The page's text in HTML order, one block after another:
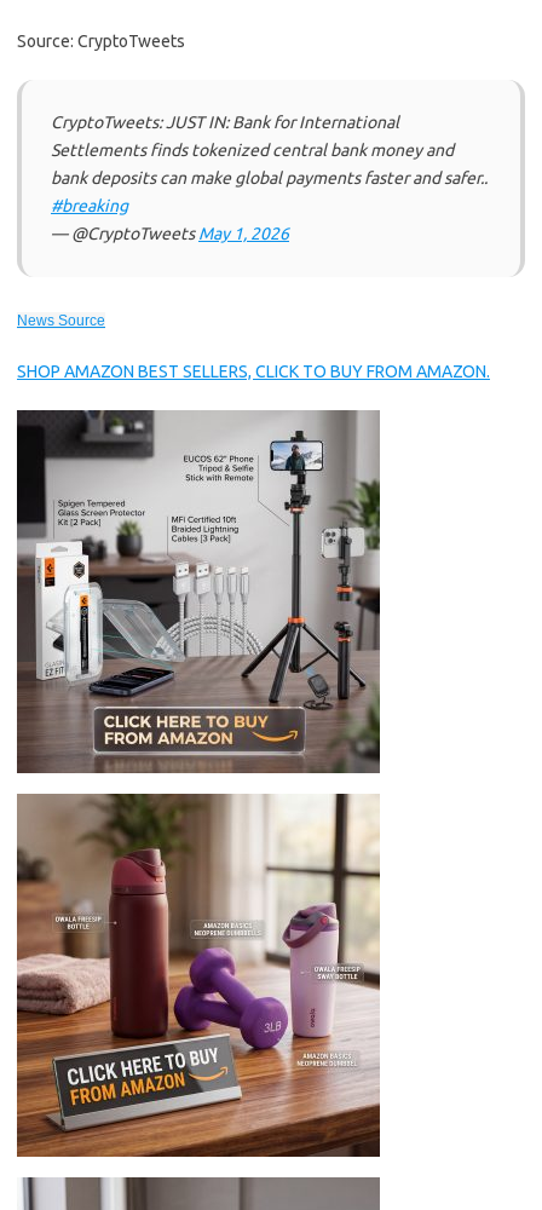
Source: CryptoTweets
CryptoTweets: JUST IN: Bank for International
Settlements finds tokenized central bank money and
bank deposits can make global payments faster and safer..
#breaking
— @CryptoTweetsMay 1, 2026
News Source
SHOP AMAZON BEST SELLERS, CLICK TO BUY FROM AMAZON.